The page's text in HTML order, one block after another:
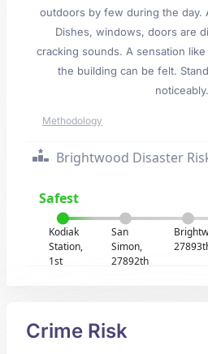
outdoors by few during the day.
Dishes, windows, doors are
cracking sounds. A sensation
the building can be felt.
noticeably.
Methodology
Brightwood Disaster
Safest
Kodiak
Station,
1st
San
Simon,
27892th
Crime Risk